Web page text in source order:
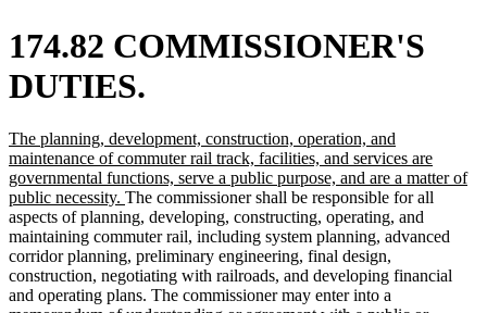
174.82 COMMISSIONER'S
DUTIES.
new
text
begin
The planning, development, construction, operation, and
maintenance of commuter rail track, facilities, and services are
governmental functions, serve a public purpose, and are a matter of
public necessity. new
text
end
The commissioner shall be responsible for all
aspects of planning, developing, constructing, operating, and
maintaining commuter rail, including system planning, advanced
corridor planning, preliminary engineering, final design,
construction, negotiating with railroads, and developing financial
and operating plans. The commissioner may enter into a